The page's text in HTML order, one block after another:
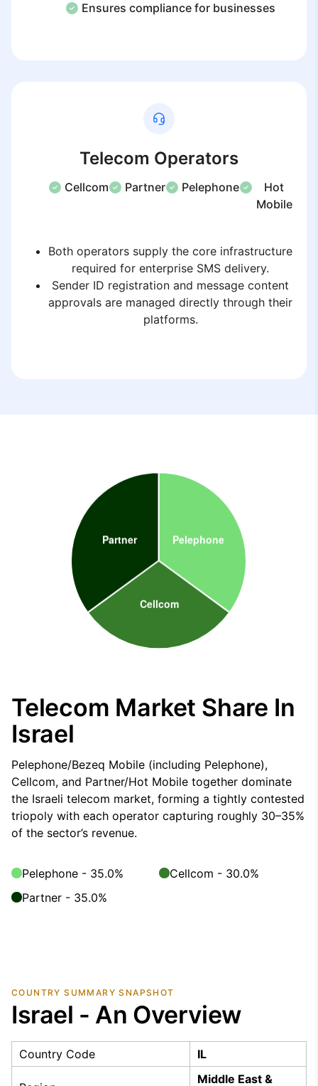
Ensures compliance for businesses
Telecom Operators
Cellcom Partner Pelephone
Hot
Mobile
Both operators supply the core infrastructure
required for enterprise SMS delivery.
Sender ID registration and message content
approvals are managed directly through their
platforms.
Telecom Market Share In
Israel
Pelephone/Bezeq Mobile (including Pelephone),
Cellcom, and Partner/Hot Mobile together dominate
the Israeli telecom market, forming a tightly contested
triopoly with each operator capturing roughly 30–35%
of the sector’s revenue.
Pelephone - 35.0%
Cellcom - 30.0%
Partner - 35.0%
COUNTRY SUMMARY SNAPSHOT
Israel - An Overview
Country Code IL
Middle East &